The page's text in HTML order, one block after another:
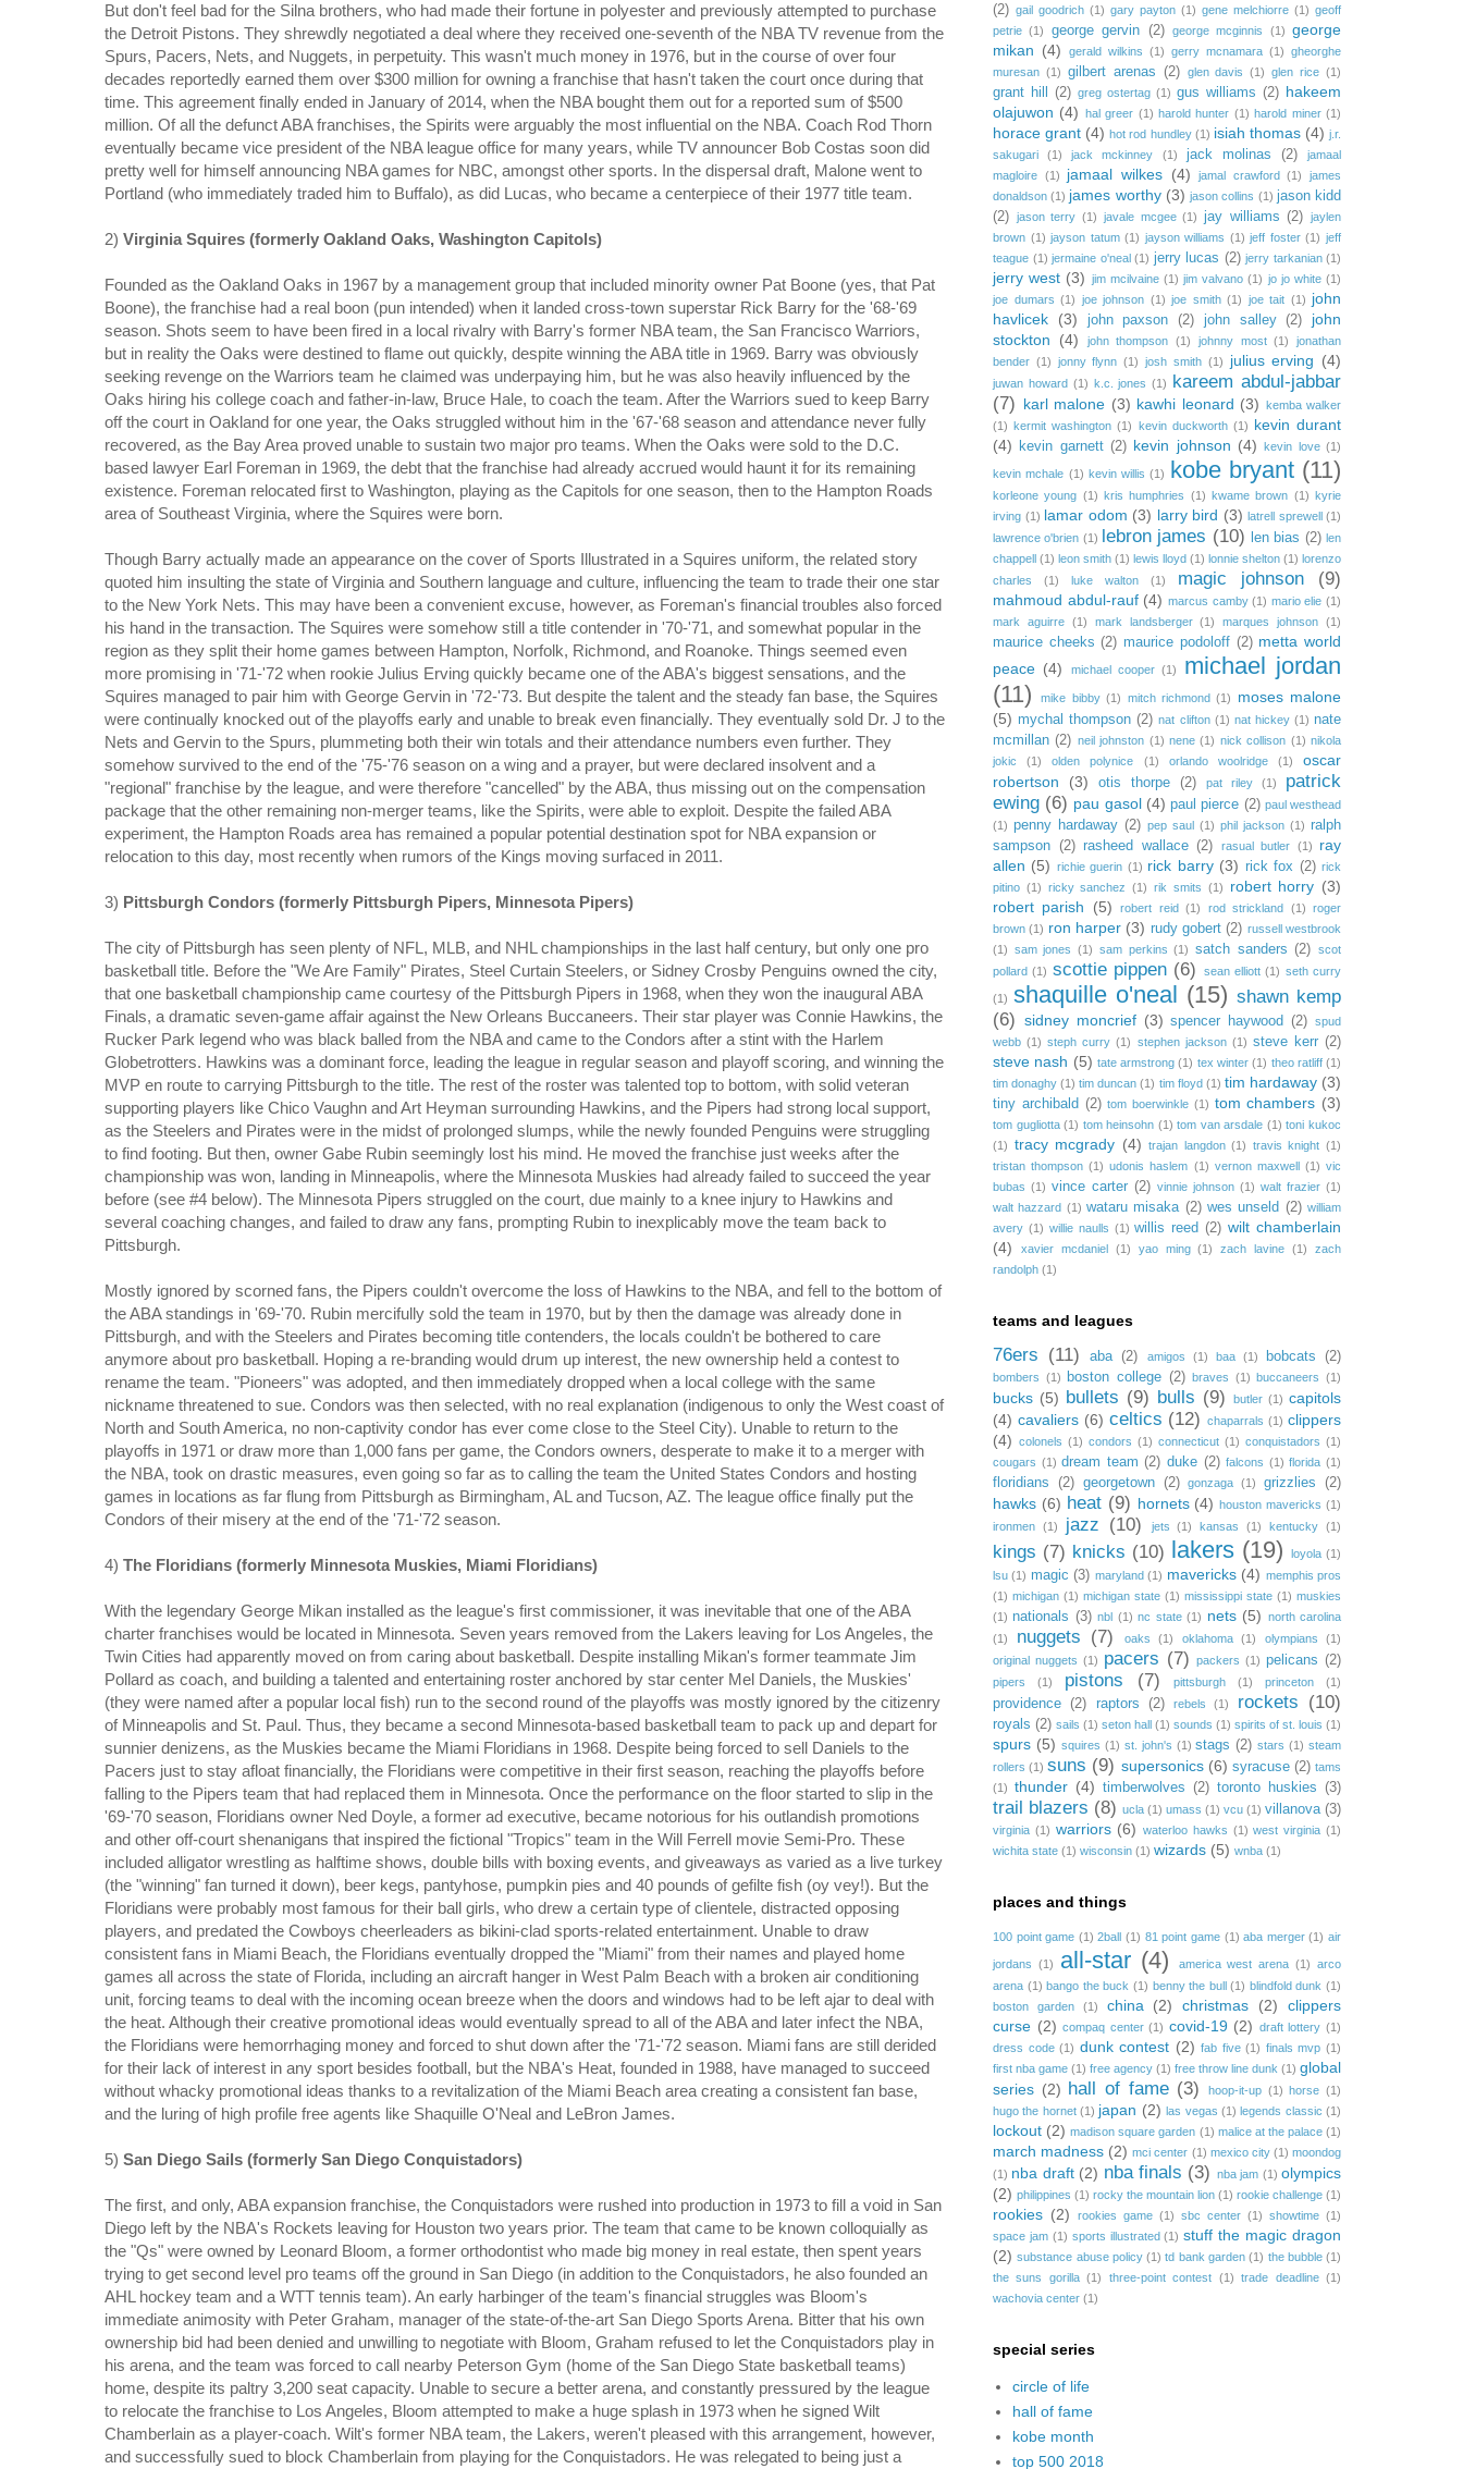
But don't feel bad for the Silna brothers, who had made their fortune in polyester and previously attempted to purchase
the Detroit Pistons. They shrewdly negotiated a deal where they received one-seventh of the NBA TV revenue from the
Spurs, Pacers, Nets, and Nuggets, in perpetuity. This wasn't much money in 1976, but in the course of over four
decades reportedly earned them over $300 million for owning a franchise that hasn't taken the court once during that
time. This agreement finally ended in January of 2014, when the NBA bought them out for a reported sum of $500
million. Of all the defunct ABA franchises, the Spirits were arguably the most influential on the NBA. Coach Rod Thorn
eventually became vice president of the NBA league office for many years, while TV announcer Bob Costas soon did
pretty well for himself announcing NBA games for NBC, amongst other sports. In the dispersal draft, Malone went to
Portland (who immediately traded him to Buffalo), as did Lucas, who became a centerpiece of their 1977 title team.
2) Virginia Squires (formerly Oakland Oaks, Washington Capitols)
Founded as the Oakland Oaks in 1967 by a management group that included minority owner Pat Boone (yes, that Pat
Boone), the franchise had a real boon (pun intended) when it landed cross-town superstar Rick Barry for the '68-'69
season. Shots seem to have been fired in a local rivalry with Barry's former NBA team, the San Francisco Warriors,
but in reality the Oaks were destined to flame out quickly, despite winning the ABA title in 1969. Barry was obviously
seeking revenge on the Warriors team he claimed was underpaying him, but he was also heavily influenced by the
Oaks hiring his college coach and father-in-law, Bruce Hale, to coach the team. After the Warriors sued to keep Barry
off the court in Oakland for one year, the Oaks struggled without him in the '67-'68 season and attendance never fully
recovered, as the Bay Area proved unable to sustain two major pro teams. When the Oaks were sold to the D.C.
based lawyer Earl Foreman in 1969, the debt that the franchise had already accrued would haunt it for its remaining
existence. Foreman relocated first to Washington, playing as the Capitols for one season, then to the Hampton Roads
area of Southeast Virginia, where the Squires were born.
Though Barry actually made an appearance on the cover of Sports Illustrated in a Squires uniform, the related story
quoted him insulting the state of Virginia and Southern language and culture, influencing the team to trade their one star
to the New York Nets. This may have been a convenient excuse, however, as Foreman's financial troubles also forced
his hand in the transaction. The Squires were somehow still a title contender in '70-'71, and somewhat popular in the
region as they split their home games between Hampton, Norfolk, Richmond, and Roanoke. Things seemed even
more promising in '71-'72 when rookie Julius Erving quickly became one of the ABA's biggest sensations, and the
Squires managed to pair him with George Gervin in '72-'73. But despite the talent and the steady fan base, the Squires
were continually knocked out of the playoffs early and unable to break even financially. They eventually sold Dr. J to the
Nets and Gervin to the Spurs, plummeting both their win totals and their attendance numbers even further. They
somehow survived to the end of the '75-'76 season on a wing and a prayer, but were declared insolvent and a
"regional" franchise by the league, and were therefore "cancelled" by the ABA, thus missing out on the compensation
package that the other remaining non-merger teams, like the Spirits, were able to exploit. Despite the failed ABA
experiment, the Hampton Roads area has remained a popular potential destination spot for NBA expansion or
relocation to this day, most recently when rumors of the Kings moving surfaced in 2011.
3) Pittsburgh Condors (formerly Pittsburgh Pipers, Minnesota Pipers)
The city of Pittsburgh has seen plenty of NFL, MLB, and NHL championships in the last half century, but only one pro
basketball title. Before the "We Are Family" Pirates, Steel Curtain Steelers, or Sidney Crosby Penguins owned the city,
that one basketball championship came courtesy of the Pittsburgh Pipers in 1968, when they won the inaugural ABA
Finals, a dramatic seven-game affair against the New Orleans Buccaneers. Their star player was Connie Hawkins, the
Rucker Park legend who was black balled from the NBA and came to the Condors after a stint with the Harlem
Globetrotters. Hawkins was a dominant force, leading the league in regular season and playoff scoring, and winning the
MVP en route to carrying Pittsburgh to the title. The rest of the roster was talented top to bottom, with solid veteran
supporting players like Chico Vaughn and Art Heyman surrounding Hawkins, and the Pipers had strong local support,
as the Steelers and Pirates were in the midst of prolonged slumps, while the newly founded Penguins were struggling
to find footing. But then, owner Gabe Rubin seemingly lost his mind. He moved the franchise just weeks after the
championship was won, landing in Minneapolis, where the Minnesota Muskies had already failed to succeed the year
before (see #4 below). The Minnesota Pipers struggled on the court, due mainly to a knee injury to Hawkins and
several coaching changes, and failed to draw any fans, prompting Rubin to inexplicably move the team back to
Pittsburgh.
Mostly ignored by scorned fans, the Pipers couldn't overcome the loss of Hawkins to the NBA, and fell to the bottom of
the ABA standings in '69-'70. Rubin mercifully sold the team in 1970, but by then the damage was already done in
Pittsburgh, and with the Steelers and Pirates becoming title contenders, the locals couldn't be bothered to care
anymore about pro basketball. Hoping a re-branding would drum up interest, the new ownership held a contest to
rename the team. "Pioneers" was adopted, and then immediately dropped when a local college with the same
nickname threatened to sue. Condors was then selected, with no real explanation (indigenous to only the West coast of
North and South America, no non-captivity condor has ever come close to the Steel City). Unable to return to the
playoffs in 1971 or draw more than 1,000 fans per game, the Condors owners, desperate to make it to a merger with
the NBA, took on drastic measures, even going so far as to calling the team the United States Condors and hosting
games in locations as far flung from Pittsburgh as Birmingham, AL and Tucson, AZ. The league office finally put the
Condors of their misery at the end of the '71-'72 season.
4) The Floridians (formerly Minnesota Muskies, Miami Floridians)
With the legendary George Mikan installed as the league's first commissioner, it was inevitable that one of the ABA
charter franchises would be located in Minnesota. Seven years removed from the Lakers leaving for Los Angeles, the
Twin Cities had apparently moved on from caring about basketball. Despite installing Mikan's former teammate Jim
Pollard as coach, and building a talented and entertaining roster anchored by star center Mel Daniels, the Muskies'
(they were named after a popular local fish) run to the second round of the playoffs was mostly ignored by the citizenry
of Minneapolis and St. Paul. Thus, they became a second Minnesota-based basketball team to pack up and depart for
sunnier denizens, as the Muskies became the Miami Floridians in 1968. Despite being forced to sell Daniels to the
Pacers just to stay afloat financially, the Floridians were competitive in their first season, reaching the playoffs before
falling to the Pipers team that had replaced them in Minnesota. Once the performance on the floor started to slip in the
'69-'70 season, Floridians owner Ned Doyle, a former ad executive, became notorious for his outlandish promotions
and other off-court shenanigans that inspired the fictional "Tropics" team in the Will Ferrell movie Semi-Pro. These
included alligator wrestling as halftime shows, double bills with boxing events, and giveaways as varied as a live turkey
(the "winning" fan turned it down), beer kegs, pantyhose, pumpkin pies and 40 pounds of gefilte fish (oy vey!). But the
Floridians were probably most famous for their ball girls, who drew a certain type of clientele, distracted opposing
players, and predated the Cowboys cheerleaders as bikini-clad sports-related entertainment. Unable to draw
consistent fans in Miami Beach, the Floridians eventually dropped the "Miami" from their names and played home
games all across the state of Florida, including an aircraft hanger in West Palm Beach with a broken air conditioning
unit, forcing teams to deal with the incoming ocean breeze when the doors and windows had to be left ajar to deal with
the heat. Although their creative promotional ideas would eventually spread to all of the ABA and later infect the NBA,
the Floridians were hemorrhaging money and forced to shut down after the '71-'72 season. Miami fans are still derided
for their lack of interest in any sport besides football, but the NBA's Heat, founded in 1988, have managed to succeed
without whacky promotional ideas thanks to a revitalization of the Miami Beach area creating a consistent fan base,
and the luring of high profile free agents like Shaquille O'Neal and LeBron James.
5) San Diego Sails (formerly San Diego Conquistadors)
The first, and only, ABA expansion franchise, the Conquistadors were rushed into production in 1973 to fill a void in San
Diego left by the NBA's Rockets leaving for Houston two years prior. The team that came to be known colloquially as
the "Qs" were owned by Leonard Bloom, a former orthodontist who made big money in real estate, then spent years
trying to get second level pro teams off the ground in San Diego (in addition to the Conquistadors, he also founded an
AHL hockey team and a WTT tennis team). An early harbinger of the team's financial struggles was Bloom's
immediate animosity with Peter Graham, manager of the state-of-the-art San Diego Sports Arena. Bitter that his own
ownership bid had been denied and unwilling to negotiate with Bloom, Graham refused to let the Conquistadors play in
his arena, and the team was forced to call nearby Peterson Gym (home of the San Diego State basketball teams)
home, despite its paltry 3,200 seat capacity. Unable to secure a better arena, and constantly pressured by the league
to relocate the franchise to Los Angeles, Bloom attempted to make a huge splash in 1973 when he signed Wilt
Chamberlain as a player-coach. Wilt's former NBA team, the Lakers, weren't pleased with this arrangement, however,
and successfully sued to block Chamberlain from playing for the Conquistadors. He was relegated to being just a
(2) gail goodrich (1) gary payton (1) gene melchiorre (1) geoff
petrie (1) george gervin (2) george mcginnis (1) george
mikan (4) gerald wilkins (1) gerry mcnamara (1) gheorghe
muresan (1) gilbert arenas (2) glen davis (1) glen rice (1)
grant hill (2) greg ostertag (1) gus williams (2) hakeem
olajuwon (4) hal greer (1) harold hunter (1) harold miner (1)
horace grant (4) hot rod hundley (1) isiah thomas (4) j.r.
sakugari
(1) jack mckinney (1) jack molinas (2)
jamaal
magloire (1) jamaal wilkes (4) jamal crawford (1)
james
donaldson (1) james worthy (3) jason collins (1) jason kidd
(2) jason terry (1) javale mcgee (1) jay williams (2) jaylen
brown (1) jayson tatum (1) jayson williams (1) jeff foster (1) jeff
teague (1) jermaine o'neal (1) jerry lucas (2) jerry tarkanian (1)
jerry west (3) jim mcilvaine (1) jim valvano (1) jo jo white (1)
joe dumars (1) joe johnson (1) joe smith (1) joe tait (1) john
havlicek
(3) john paxson (2) john salley (2)
john
stockton
(4) john thompson (1) johnny most (1)
jonathan
bender (1) jonny flynn (1) josh smith (1) julius erving (4)
juwan howard (1) k.c. jones (1) kareem abdul-jabbar
(7) karl malone (3) kawhi leonard (3) kemba walker
(1) kermit washington (1) kevin duckworth (1) kevin durant
(4)
kevin garnett (2) kevin johnson (4) kevin love (1)
kevin mchale (1) kevin willis (1) kobe bryant (11)
korleone young (1) kris humphries (1) kwame brown (1) kyrie
irving (1) lamar odom (3) larry bird (3) latrell sprewell (1)
lawrence o'brien (1) lebron james (10) len bias (2) len
chappell (1) leon smith (1) lewis lloyd (1) lonnie shelton (1) lorenzo
charles
(1) luke walton (1) magic johnson (9)
mahmoud abdul-rauf (4) marcus camby (1) mario elie (1)
mark aguirre (1) mark landsberger (1) marques johnson (1)
maurice cheeks (2) maurice podoloff (2) metta world
peace (4) michael cooper (1)
michael jordan
(11)
mike bibby (1) mitch richmond (1)
moses malone
(5) mychal thompson (2) nat clifton (1) nat hickey (1) nate
mcmillan (2) neil johnston (1) nene (1) nick collison (1) nikola
jokic
(1) olden polynice (1) orlando woolridge (1)
oscar
robertson
(3) otis thorpe (2) pat riley (1)
patrick
ewing (6) pau gasol (4) paul pierce (2) paul westhead
(1) penny hardaway (2) pep saul (1) phil jackson (1) ralph
sampson
(2) rasheed wallace (2) rasual butler (1)
ray
allen (5) richie guerin (1) rick barry (3) rick fox (2) rick
pitino (1) ricky sanchez (1) rik smits (1) robert horry (3)
robert parish
(5) robert reid (1) rod strickland (1) roger
brown (1) ron harper (3) rudy gobert (2) russell westbrook
(1) sam jones (1) sam perkins (1) satch sanders (2) scot
pollard (1) scottie pippen (6) sean elliott (1) seth curry
(1) shaquille o'neal (15) shawn kemp
(6) sidney moncrief (3) spencer haywood (2) spud
webb (1) steph curry (1) stephen jackson (1) steve kerr (2)
steve nash (5) tate armstrong (1) tex winter (1) theo ratliff (1)
tim donaghy (1) tim duncan (1) tim floyd (1) tim hardaway (3)
tiny archibald (2) tom boerwinkle (1) tom chambers (3)
tom gugliotta (1) tom heinsohn (1) tom van arsdale (1) toni kukoc
(1) tracy mcgrady (4) trajan langdon (1) travis knight (1)
tristan thompson (1) udonis haslem (1) vernon maxwell (1) vic
bubas (1) vince carter (2) vinnie johnson (1) walt frazier (1)
walt hazzard (1) wataru misaka (2) wes unseld (2) william
avery (1) willie naulls (1) willis reed (2) wilt chamberlain
(4)
xavier mcdaniel (1) yao ming (1) zach lavine (1)
zach
randolph (1)
teams and leagues
76ers (11) aba (2) amigos (1) baa (1) bobcats (2)
bombers (1) boston college (2) braves (1) buccaneers (1)
bucks (5) bullets (9) bulls (9) butler (1) capitols
(4) cavaliers (6) celtics (12) chaparrals (1) clippers
(4) colonels (1) condors (1) connecticut (1) conquistadors (1)
cougars (1) dream team (2) duke (2) falcons (1) florida (1)
floridians (2) georgetown (2) gonzaga (1) grizzlies (2)
hawks (6) heat (9) hornets (4) houston mavericks (1)
ironmen (1) jazz (10) jets (1) kansas (1) kentucky (1)
kings (7) knicks (10) lakers (19) loyola (1)
lsu (1) magic (3) maryland (1) mavericks (4) memphis pros
(1) michigan (1) michigan state (1) mississippi state (1) muskies
(1) nationals (3) nbl (1) nc state (1) nets (5) north carolina
(1)
nuggets (7) oaks (1) oklahoma (1) olympians
(1)
original nuggets (1) pacers (7) packers (1) pelicans (2)
pipers (1) pistons (7) pittsburgh (1) princeton (1)
providence (2) raptors (2) rebels (1) rockets (10)
royals (2) sails (1) seton hall (1) sounds (1) spirits of st. louis (1)
spurs (5) squires (1) st. john's (1) stags (2) stars (1) steam
rollers (1) suns (9) supersonics (6) syracuse (2) tams
(1) thunder (4) timberwolves (2) toronto huskies (3)
trail blazers (8) ucla (1) umass (1) vcu (1) villanova (3)
virginia (1) warriors (6) waterloo hawks (1) west virginia (1)
wichita state (1) wisconsin (1) wizards (5) wnba (1)
places and things
100 point game (1) 2ball (1) 81 point game (1) aba merger (1) air
jordans (1) all-star (4) america west arena (1) arco
arena (1) bango the buck (1) benny the bull (1) blindfold dunk (1)
boston garden
(1) china (2) christmas (2)
clippers
curse (2) compaq center (1) covid-19 (2) draft lottery (1)
dress code (1) dunk contest (2) fab five (1) finals mvp (1)
first nba game (1) free agency (1) free throw line dunk (1) global
series (2) hall of fame (3) hoop-it-up (1) horse (1)
hugo the hornet (1) japan (2) las vegas (1) legends classic (1)
lockout (2) madison square garden (1) malice at the palace (1)
march madness (2) mci center (1) mexico city (1) moondog
(1) nba draft (2) nba finals (3) nba jam (1) olympics
(2) philippines (1) rocky the mountain lion (1) rookie challenge (1)
rookies (2) rookies game (1) sbc center (1) showtime (1)
space jam (1) sports illustrated (1) stuff the magic dragon
(2) substance abuse policy (1) td bank garden (1) the bubble (1)
the suns gorilla (1) three-point contest (1) trade deadline (1)
wachovia center (1)
special series
circle of life
hall of fame
kobe month
top 500 2018